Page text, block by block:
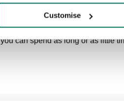
Customise
couldn’t be easier. Slots are
can spend as long or as little